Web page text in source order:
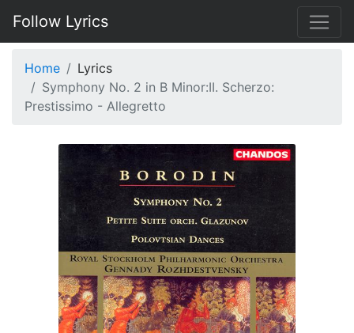
Follow Lyrics
Home
Lyrics
Symphony No. 2 in B Minor:II. Scherzo:
Prestissimo - Allegretto